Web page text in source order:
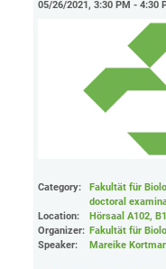
05/26/2021, 3:30 PM - 4:30
Category:
Fakultät für
doctoral
Location:
Hörsaal A102,
Organizer: Fakultät für
Speaker:
Mareike